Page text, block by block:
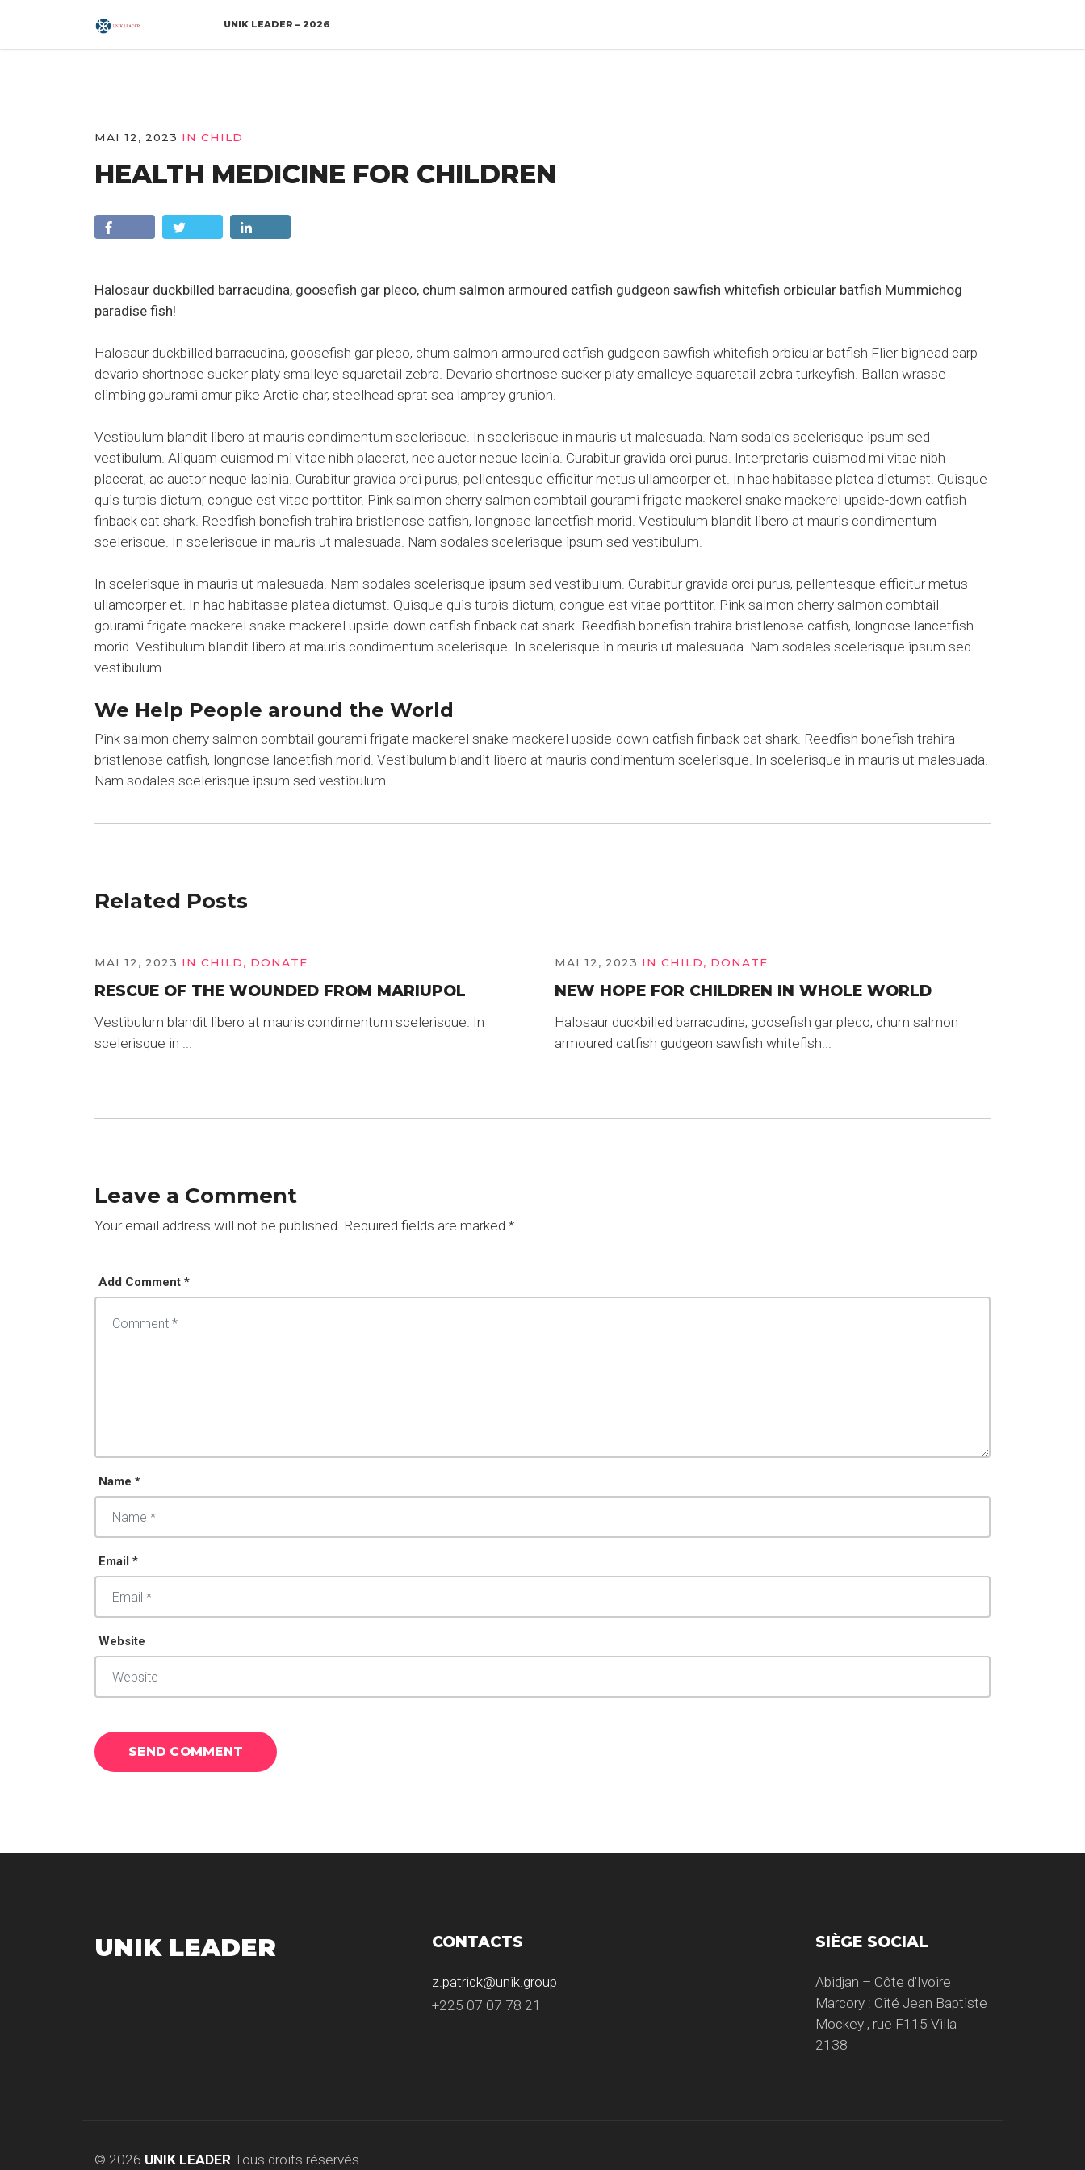
UNIK LEADER – 2026
MAI 12, 2023 IN CHILD
HEALTH MEDICINE FOR CHILDREN
Halosaur duckbilled barracudina, goosefish gar pleco, chum salmon armoured catfish gudgeon sawfish whitefish orbicular batfish Mummichog
paradise fish!
Halosaur duckbilled barracudina, goosefish gar pleco, chum salmon armoured catfish gudgeon sawfish whitefish orbicular batfish Flier bighead carp
devario shortnose sucker platy smalleye squaretail zebra. Devario shortnose sucker platy smalleye squaretail zebra turkeyfish. Ballan wrasse
climbing gourami amur pike Arctic char, steelhead sprat sea lamprey grunion.
Vestibulum blandit libero at mauris condimentum scelerisque. In scelerisque in mauris ut malesuada. Nam sodales scelerisque ipsum sed
vestibulum. Aliquam euismod mi vitae nibh placerat, nec auctor neque lacinia. Curabitur gravida orci purus. Interpretaris euismod mi vitae nibh
placerat, ac auctor neque lacinia. Curabitur gravida orci purus, pellentesque efficitur metus ullamcorper et. In hac habitasse platea dictumst. Quisque
quis turpis dictum, congue est vitae porttitor. Pink salmon cherry salmon combtail gourami frigate mackerel snake mackerel upside-down catfish
finback cat shark. Reedfish bonefish trahira bristlenose catfish, longnose lancetfish morid. Vestibulum blandit libero at mauris condimentum
scelerisque. In scelerisque in mauris ut malesuada. Nam sodales scelerisque ipsum sed vestibulum.
In scelerisque in mauris ut malesuada. Nam sodales scelerisque ipsum sed vestibulum. Curabitur gravida orci purus, pellentesque efficitur metus
ullamcorper et. In hac habitasse platea dictumst. Quisque quis turpis dictum, congue est vitae porttitor. Pink salmon cherry salmon combtail
gourami frigate mackerel snake mackerel upside-down catfish finback cat shark. Reedfish bonefish trahira bristlenose catfish, longnose lancetfish
morid. Vestibulum blandit libero at mauris condimentum scelerisque. In scelerisque in mauris ut malesuada. Nam sodales scelerisque ipsum sed
vestibulum.
We Help People around the World
Pink salmon cherry salmon combtail gourami frigate mackerel snake mackerel upside-down catfish finback cat shark. Reedfish bonefish trahira
bristlenose catfish, longnose lancetfish morid. Vestibulum blandit libero at mauris condimentum scelerisque. In scelerisque in mauris ut malesuada.
Nam sodales scelerisque ipsum sed vestibulum.
Related Posts
MAI 12, 2023 IN CHILD, DONATE
RESCUE OF THE WOUNDED FROM MARIUPOL
Vestibulum blandit libero at mauris condimentum scelerisque. In
scelerisque in ...
MAI 12, 2023 IN CHILD, DONATE
NEW HOPE FOR CHILDREN IN WHOLE WORLD
Halosaur duckbilled barracudina, goosefish gar pleco, chum salmon
armoured catfish gudgeon sawfish whitefish...
Leave a Comment
Your email address will not be published. Required fields are marked *
Add Comment *
Name *
Email *
Website
UNIK LEADER CONTACTS
z.patrick@unik.group
+225 07 07 78 21
SIÈGE SOCIAL
Abidjan – Côte d’Ivoire
Marcory : Cité Jean Baptiste
Mockey , rue F115 Villa
2138
© 2026 UNIK LEADER Tous droits réservés.